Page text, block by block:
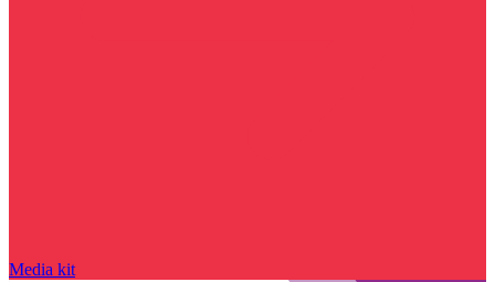
Media kit